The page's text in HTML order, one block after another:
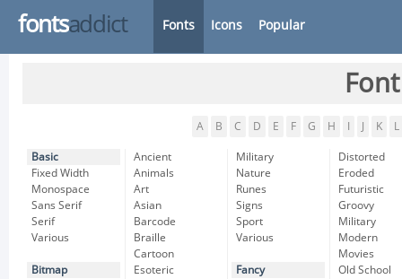
fontsaddict Fonts Icons Popular
A B C D E F G H K L
Basic
Fixed Width
Monospace
Sans Serif
Serif
Various
Bitmap
Ancient
Animals
Art
Asian
Barcode
Braille
Cartoon
Esoteric
Military
Nature
Runes
Signs
Sport
Various
Fancy
Distorted
Eroded
Futuristic
Groovy
Military
Modern
Movies
Old School